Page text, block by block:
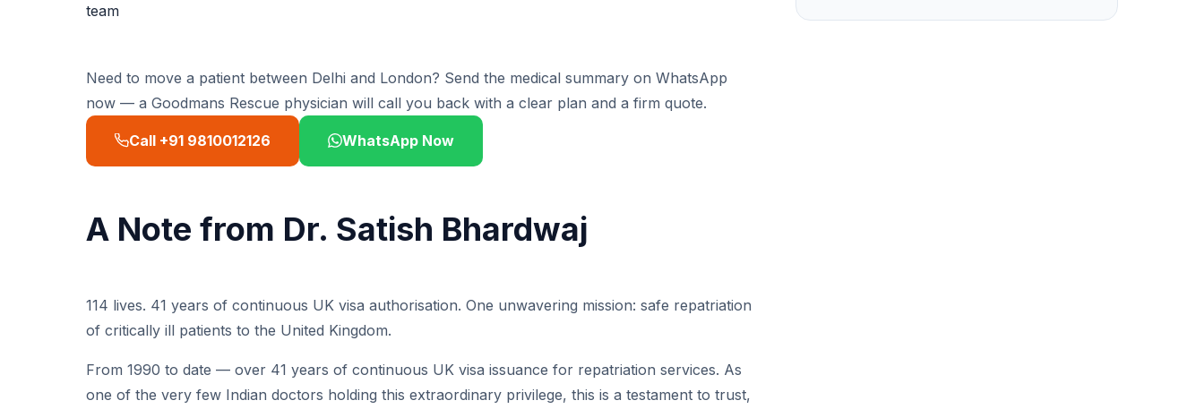
team
Need to move a patient between Delhi and London? Send the medical summary on WhatsApp
now — a Goodmans Rescue physician will call you back with a clear plan and a firm quote.
Call +91 9810012126 WhatsApp Now
A Note from Dr. Satish Bhardwaj
114 lives. 41 years of continuous UK visa authorisation. One unwavering mission: safe repatriation
of critically ill patients to the United Kingdom.
From 1990 to date — over 41 years of continuous UK visa issuance for repatriation services. As
one of the very few Indian doctors holding this extraordinary privilege, this is a testament to trust,